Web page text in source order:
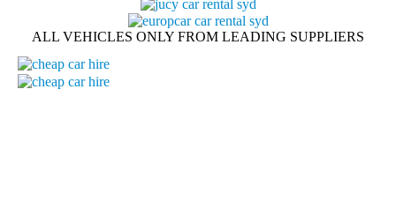
ALL VEHICLES ONLY FROM LEADING SUPPLIERS